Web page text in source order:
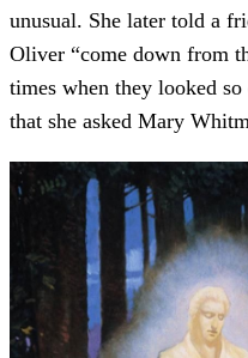
unusual. She later told a
Oliver “come down from
times when they looked
that she asked Mary